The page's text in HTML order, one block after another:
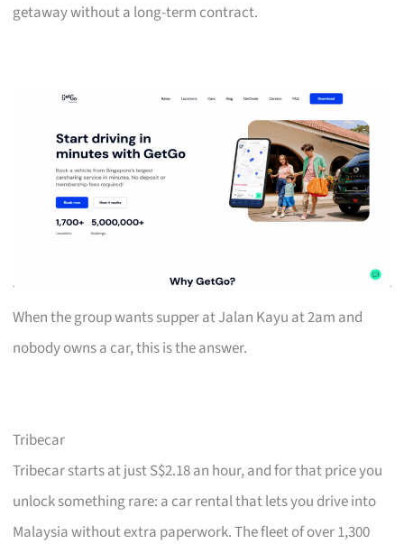
getaway without a long-term contract.
When the group wants supper at Jalan Kayu at 2am and
nobody owns a car, this is the answer.
Tribecar
Tribecar starts at just S$2.18 an hour, and for that price you
unlock something rare: a car rental that lets you drive into
Malaysia without extra paperwork. The fleet of over 1,300